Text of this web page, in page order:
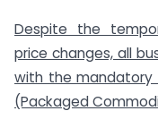
Despite the
price changes, all
with the mandatory
(Packaged